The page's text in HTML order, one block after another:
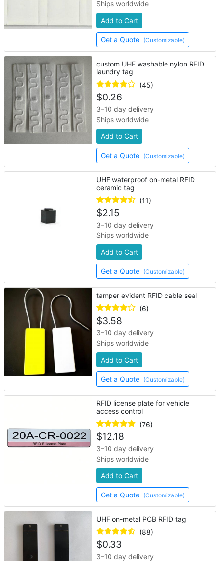
Ships worldwide
Add to Cart
Get a Quote (Customizable)
custom UHF washable nylon RFID
laundry tag
(45)
$0.26
3–10 day delivery
Ships worldwide
Add to Cart
Get a Quote (Customizable)
UHF waterproof on-metal RFID
ceramic tag
(11)
$2.15
3–10 day delivery
Ships worldwide
Add to Cart
Get a Quote (Customizable)
tamper evident RFID cable seal
(6)
$3.58
3–10 day delivery
Ships worldwide
Add to Cart
Get a Quote (Customizable)
RFID license plate for vehicle
access control
(76)
$12.18
3–10 day delivery
Ships worldwide
Add to Cart
Get a Quote (Customizable)
UHF on-metal PCB RFID tag
(88)
$0.33
3–10 day delivery